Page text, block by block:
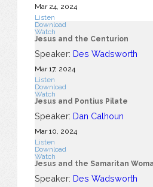
Mar 24 , 2024
Listen
Download
Watch
Jesus and the Centurion
Speaker: Des Wadsworth
Mar 17, 2024
Listen
Download
Watch
Jesus and Pontius Pilate
Speaker: Dan Calhoun
Mar 10 , 2024
Listen
Download
Watch
Jesus and the Samaritan
Speaker: Des Wadsworth